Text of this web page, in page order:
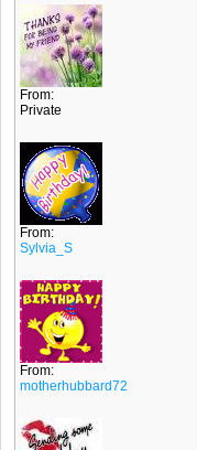
From:
Private
From:
Sylvia_S
From:
motherhubbard72